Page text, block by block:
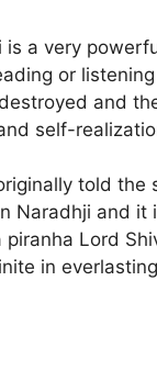
is a very
or
and
self-
told the
Naradhji and it
Lord
in